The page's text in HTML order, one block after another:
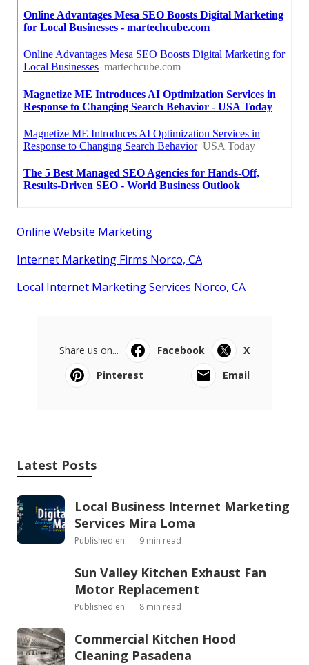
Online Website Marketing
Internet Marketing Firms Norco, CA
Local Internet Marketing Services Norco, CA
Share us on... Facebook
X
Pinterest
Email
Latest Posts
Local Business Internet Marketing
Services Mira Loma
Published en 9 min read
Sun Valley Kitchen Exhaust Fan
Motor Replacement
Published en 8 min read
Commercial Kitchen Hood
Cleaning Pasadena